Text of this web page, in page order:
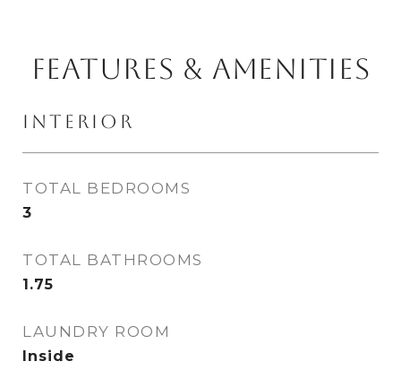
FEATURES & AMENITIES
INTERIOR
TOTAL BEDROOMS
3
TOTAL BATHROOMS
1.75
LAUNDRY ROOM
Inside